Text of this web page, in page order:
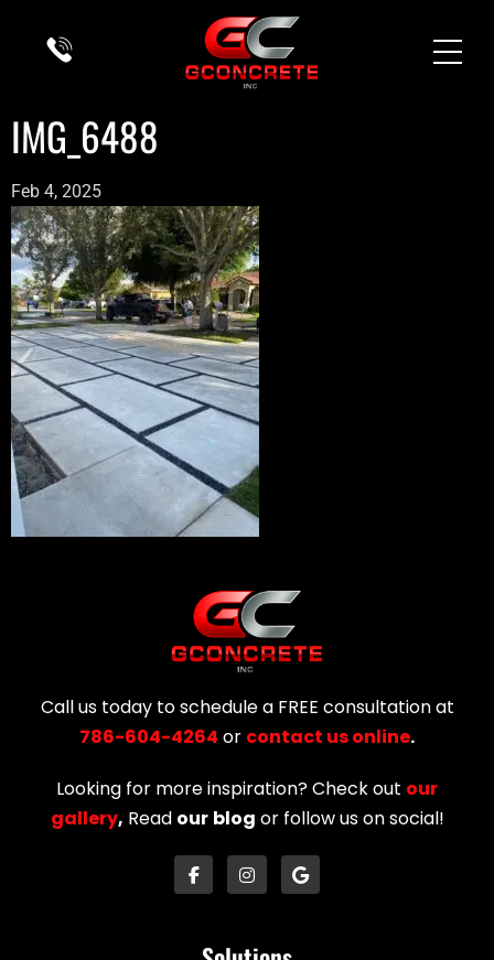
IMG_6488
Feb 4, 2025
Call us today to schedule a FREE consultation at
786-604-4264 or contact us online.
Looking for more inspiration? Check out our
gallery, Read our blog or follow us on social!